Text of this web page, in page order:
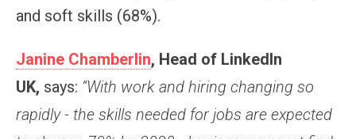
and soft skills (68%).
Janine Chamberlin, Head of LinkedIn
UK, says: “With work and hiring changing so
rapidly - the skills needed for jobs are expected